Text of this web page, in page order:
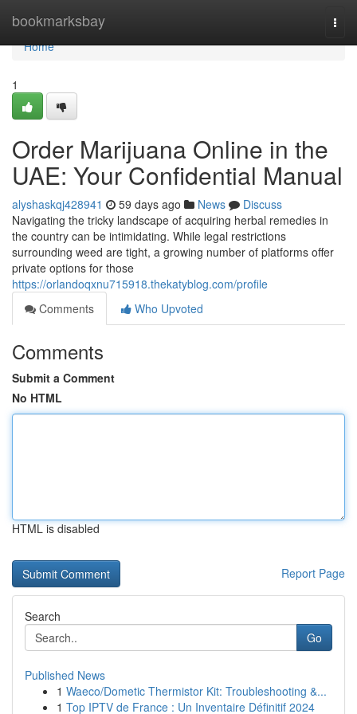
bookmarksbay
Home
Home
1
Order Marijuana Online in the
UAE: Your Confidential Manual
alyshaskqj428941 59 days ago News
Discuss
Navigating the tricky landscape of acquiring herbal remedies in
the country can be intimidating. While legal restrictions
surrounding weed are tight, a growing number of platforms offer
private options for those
https://orlandoqxnu715918.thekatyblog.com/profile
Comments
Who Upvoted
Comments
Submit a Comment
No HTML
HTML is disabled
Report Page
Search
Go
Published News
1 Waeco/Dometic Thermistor Kit: Troubleshooting &...
1 Top IPTV de France : Un Inventaire Définitif 2024